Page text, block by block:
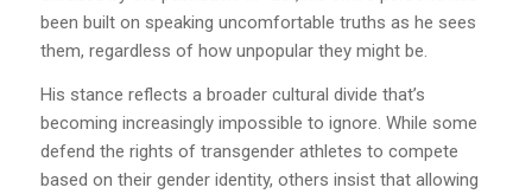
been built on speaking uncomfortable truths as he sees
them, regardless of how unpopular they might be.
His stance reflects a broader cultural divide that’s
becoming increasingly impossible to ignore. While some
defend the rights of transgender athletes to compete
based on their gender identity, others insist that allowing